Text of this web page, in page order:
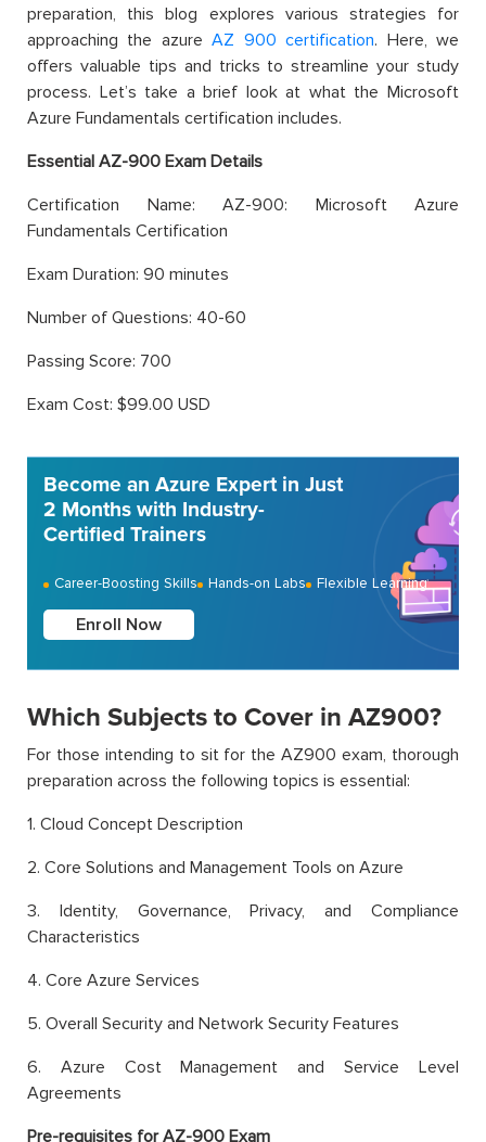
preparation, this blog explores various strategies for
approaching the azureAZ 900 certification. Here, we
offers valuable tips and tricks to streamline your study
process. Let’s take a brief look at what the Microsoft
Azure Fundamentals certification includes.
Essential AZ-900 Exam Details
Certification Name: AZ-900: Microsoft Azure
Fundamentals Certification
Exam Duration: 90 minutes
Number of Questions: 40-60
Passing Score: 700
Exam Cost: $99.00 USD
Become an Azure Expert in Just
2 Months with Industry-
Certified Trainers
Career-Boosting Skills Hands-on Labs Flexible Learning
Enroll Now
Which Subjects to Cover in AZ900?
For those intending to sit for the AZ900 exam, thorough
preparation across the following topics is essential:
1. Cloud Concept Description
2. Core Solutions and Management Tools on Azure
3. Identity, Governance, Privacy, and Compliance
Characteristics
4. Core Azure Services
5. Overall Security and Network Security Features
6. Azure Cost Management and Service Level
Agreements
Pre-requisites for AZ-900 Exam